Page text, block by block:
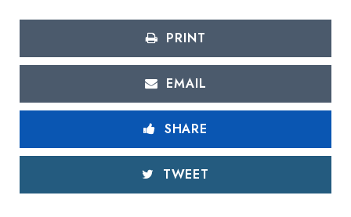
PRINT
EMAIL
SHARE
TWEET